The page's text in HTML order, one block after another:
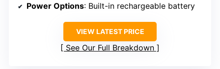
Power Options: Built-in rechargeable battery
VIEW LATEST PRICE
See Our Full Breakdown